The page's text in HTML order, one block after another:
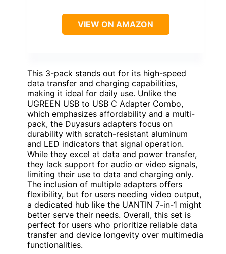
VIEW ON AMAZON
This 3-pack stands out for its high-speed
data transfer and charging capabilities,
making it ideal for daily use. Unlike the
UGREEN USB to USB C Adapter Combo,
which emphasizes affordability and a multi-
pack, the Duyasurs adapters focus on
durability with scratch-resistant aluminum
and LED indicators that signal operation.
While they excel at data and power transfer,
they lack support for audio or video signals,
limiting their use to data and charging only.
The inclusion of multiple adapters offers
flexibility, but for users needing video output,
a dedicated hub like the UANTIN 7-in-1 might
better serve their needs. Overall, this set is
perfect for users who prioritize reliable data
transfer and device longevity over multimedia
functionalities.